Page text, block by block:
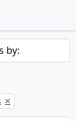
by:
filter: